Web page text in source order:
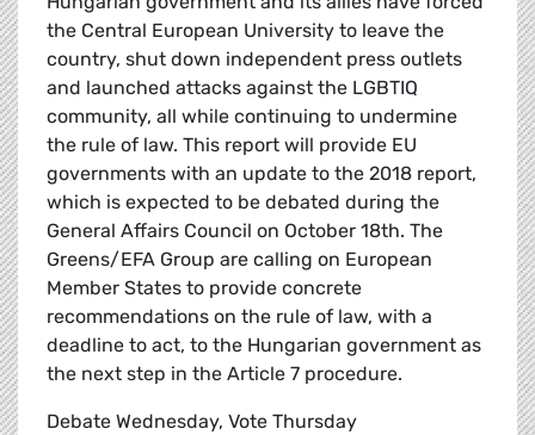
the Central European University to leave the
country, shut down independent press outlets
and launched attacks against the LGBTIQ
community, all while continuing to undermine
the rule of law. This report will provide EU
governments with an update to the 2018 report,
which is expected to be debated during the
General Affairs Council on October 18th. The
Greens/EFA Group are calling on European
Member States to provide concrete
recommendations on the rule of law, with a
deadline to act, to the Hungarian government as
the next step in the Article 7 procedure.
Debate Wednesday, Vote Thursday